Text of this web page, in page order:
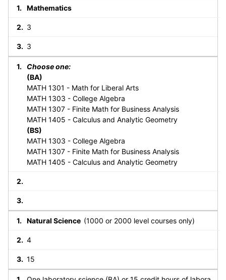
Mathematics
3
3
Choose one:
(BA)
MATH 1301 - Math for Liberal Arts
MATH 1303 - College Algebra
MATH 1307 - Finite Math for Business Analysis
MATH 1405 - Calculus and Analytic Geometry
(BS)
MATH 1303 - College Algebra
MATH 1307 - Finite Math for Business Analysis
MATH 1405 - Calculus and Analytic Geometry
Natural Science (1000 or 2000 level courses only)
4
15